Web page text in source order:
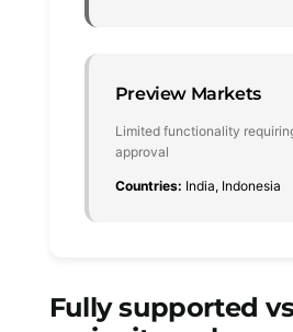
Preview Markets
Limited functionality
approval
Countries: India, Indonesia
Fully supported